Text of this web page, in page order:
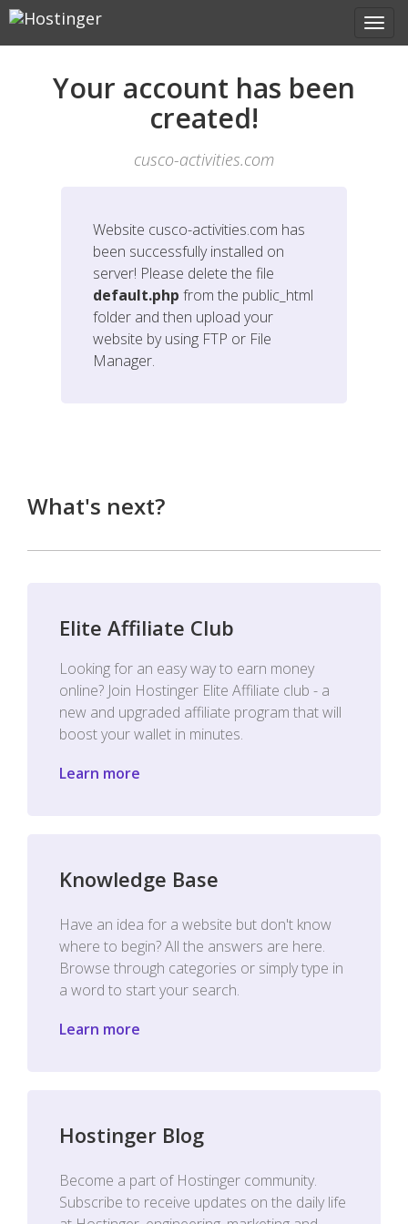
Your account has been
created!
cusco-activities.com
Website cusco-activities.com has
been successfully installed on
server! Please delete the file
default.php from the public_html
folder and then upload your
website by using FTP or File
Manager.
What's next?
Elite Affiliate Club
Looking for an easy way to earn money
online? Join Hostinger Elite Affiliate club - a
new and upgraded affiliate program that will
boost your wallet in minutes.
Learn more
Knowledge Base
Have an idea for a website but don't know
where to begin? All the answers are here.
Browse through categories or simply type in
a word to start your search.
Learn more
Hostinger Blog
Become a part of Hostinger community.
Subscribe to receive updates on the daily life